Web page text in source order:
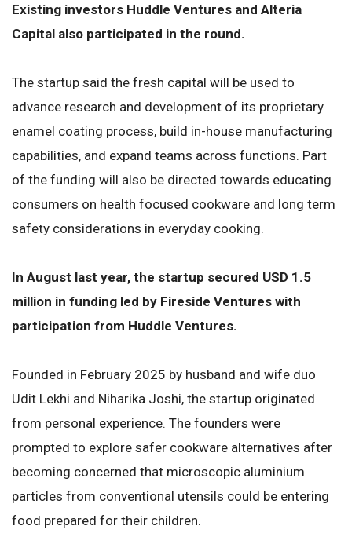
Existing investors Huddle Ventures and Alteria
Capital also participated in the round.
The startup said the fresh capital will be used to
advance research and development of its proprietary
enamel coating process, build in-house manufacturing
capabilities, and expand teams across functions. Part
of the funding will also be directed towards educating
consumers on health focused cookware and long term
safety considerations in everyday cooking.
In August last year, the startup secured USD 1.5
million in funding led by Fireside Ventures with
participation from Huddle Ventures.
Founded in February 2025 by husband and wife duo
Udit Lekhi and Niharika Joshi, the startup originated
from personal experience. The founders were
prompted to explore safer cookware alternatives after
becoming concerned that microscopic aluminium
particles from conventional utensils could be entering
food prepared for their children.